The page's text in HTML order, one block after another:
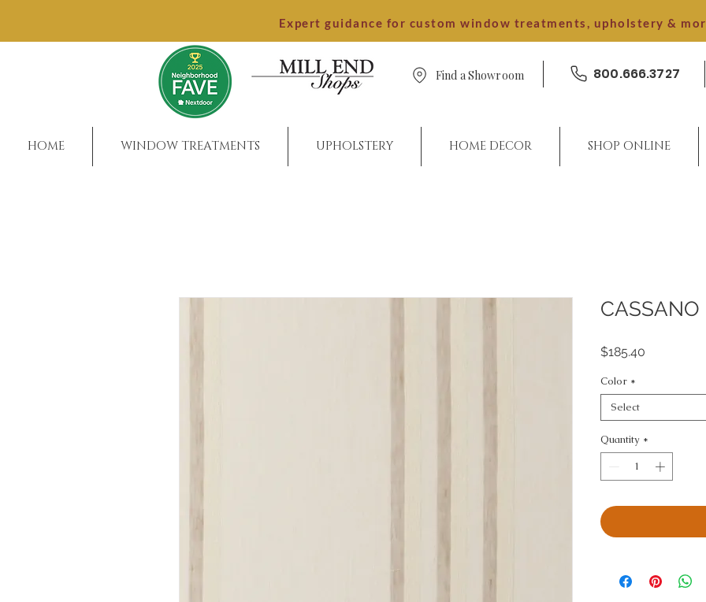
Expert guidance for custom window treatments, upholstery &
Find a Showroom 800.666.3727
HOME WINDOW TREATMENTS UPHOLSTERY HOME DECOR SHOP ONLINE
CASSANO
$185.40
Color *
Select
Quantity *